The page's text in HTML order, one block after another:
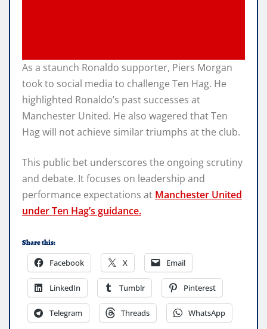
As a staunch Ronaldo supporter, Piers Morgan
took to social media to challenge Ten Hag. He
highlighted Ronaldo’s past successes at
Manchester United. He also wagered that Ten
Hag will not achieve similar triumphs at the club.
This public bet underscores the ongoing scrutiny
and debate. It focuses on leadership and
performance expectations at Manchester United
under Ten Hag’s guidance.
Share this:
Facebook X Email
LinkedIn Tumblr Pinterest
Telegram Threads WhatsApp